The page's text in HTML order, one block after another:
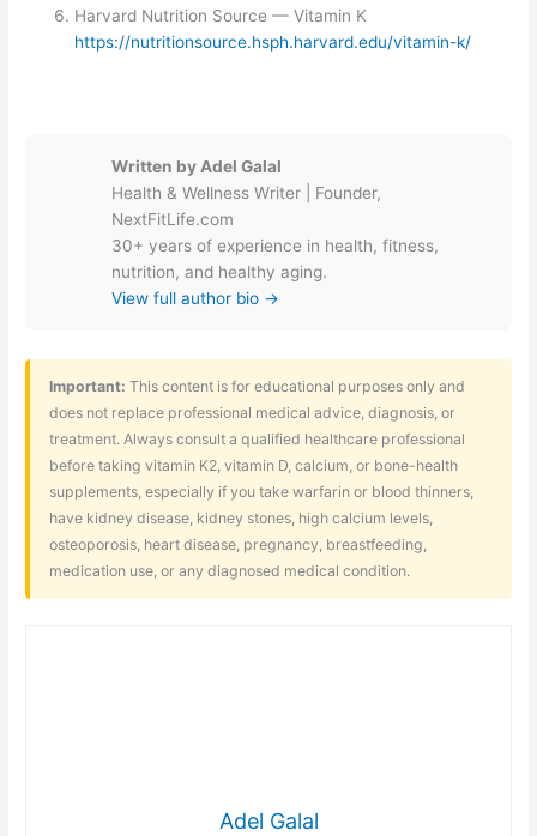
Harvard Nutrition Source — Vitamin K
https://nutritionsource.hsph.harvard.edu/vitamin-k/
Written by Adel Galal
Health & Wellness Writer | Founder,
NextFitLife.com
30+ years of experience in health, fitness,
nutrition, and healthy aging.
View full author bio →
Important: This content is for educational purposes only and
does not replace professional medical advice, diagnosis, or
treatment. Always consult a qualified healthcare professional
before taking vitamin K2, vitamin D, calcium, or bone-health
supplements, especially if you take warfarin or blood thinners,
have kidney disease, kidney stones, high calcium levels,
osteoporosis, heart disease, pregnancy, breastfeeding,
medication use, or any diagnosed medical condition.
Adel Galal